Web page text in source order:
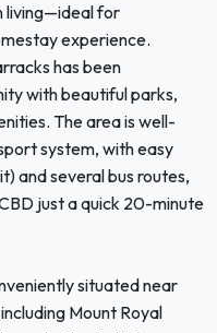
living—ideal for
experience.
has been
with beautiful parks,
The area is well-
system, with easy
and several bus routes,
just a quick 20-minute
situated near
Mount Royal